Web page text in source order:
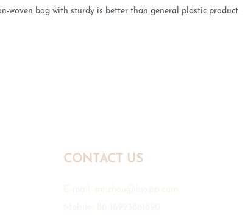
woven bag with sturdy is better than general plastic products
CONTACT US